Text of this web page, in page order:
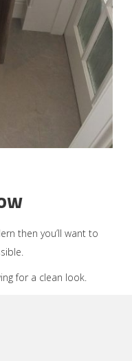
then you’ll want to
for a clean look.